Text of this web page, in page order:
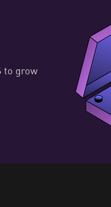
to grow